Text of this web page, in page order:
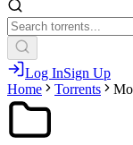
Log InSign Up
Home
Torrents